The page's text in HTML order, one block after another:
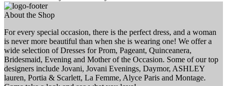
About the Shop
For every special occasion, there is the perfect dress, and a woman
is never more beautiful than when she is wearing one! We offer a
wide selection of Dresses for Prom, Pageant, Quinceanera,
Bridesmaid, Evening and Mother of the Occasion. Some of our top
designers include Jovani, Jovani Evenings, Daymor, ASHLEY
lauren, Portia & Scarlett, La Femme, Alyce Paris and Montage.